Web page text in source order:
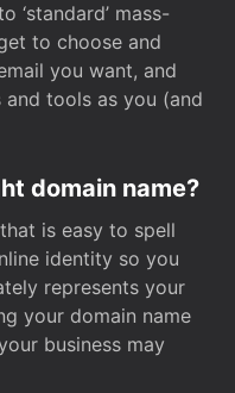
‘standard’ mass-
to choose and
you want, and
tools as you (and
domain name?
is easy to spell
identity so you
represents your
your domain name
business may